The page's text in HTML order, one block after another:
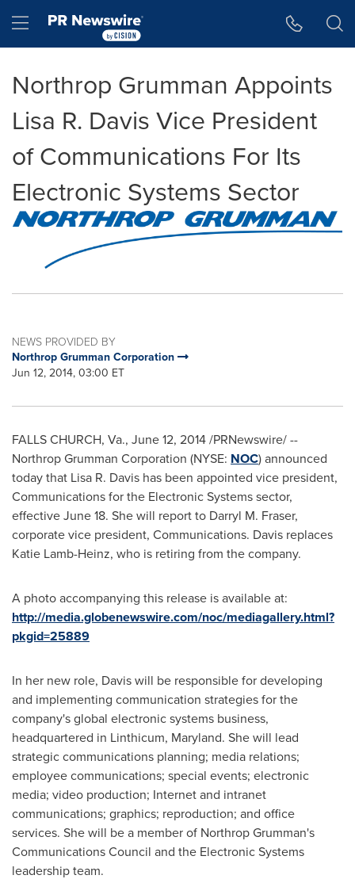
Hamburger menu
Northrop Grumman Appoints
Lisa R. Davis Vice President
of Communications For Its
Electronic Systems Sector
NEWS PROVIDED BY
Northrop Grumman Corporation
Jun 12, 2014, 03:00 ET
FALLS CHURCH, Va., June 12, 2014/PRNewswire/ --
Northrop Grumman Corporation (NYSE: NOC) announced
today that Lisa R. Davis has been appointed vice president,
Communications for the Electronic Systems sector,
effectiveJune 18. She will report to Darryl M. Fraser,
corporate vice president, Communications. Davis replaces
Katie Lamb-Heinz, who is retiring from the company.
A photo accompanying this release is available at:
http://media.globenewswire.com/noc/mediagallery.html?
pkgid=25889
In her new role, Davis will be responsible for developing
and implementing communication strategies for the
company's global electronic systems business,
headquartered in Linthicum, Maryland. She will lead
strategic communications planning; media relations;
employee communications; special events; electronic
media; video production; Internet and intranet
communications; graphics; reproduction; and office
services. She will be a member of Northrop Grumman's
Communications Council and the Electronic Systems
leadership team.